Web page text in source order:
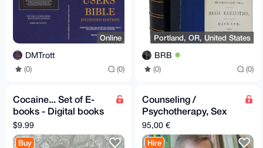
Online
DMTrott
(0) (0)
Portland, OR, United States
BRB
(0) (0)
Cocaine... Set of E-
books - Digital books
about Cocaine and
other drugs - Narcos
$9.99
Buy
Counseling /
Psychotherapy, Sex
Therapy and Couple
Counseling
95,00 €
Hire